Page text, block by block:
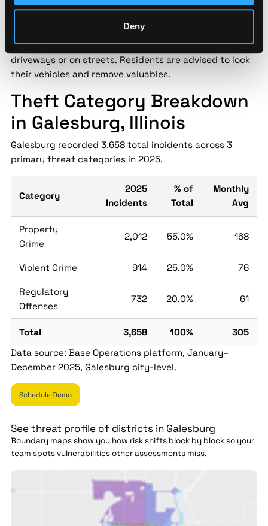
Deny
spike in vehicle thefts across the city in recent weeks.
Many incidents involved unlocked cars parked in
driveways or on streets. Residents are advised to lock
their vehicles and remove valuables.
Theft Category Breakdown
in Galesburg, Illinois
Galesburg recorded 3,658 total incidents across 3
primary threat categories in 2025.
Category
2025
Incidents
% of
Total
Monthly
Avg
Property
Crime
2,012 55.0% 168
Violent Crime 914 25.0% 76
Regulatory
Offenses
732 20.0% 61
Total 3,658 100%
305
Data source: Base Operations platform, January–
December 2025, Galesburg city-level.
Schedule Demo
See threat profile of districts in Galesburg
Boundary maps show you how risk shifts block by block so your
team spots vulnerabilities other assessments miss.